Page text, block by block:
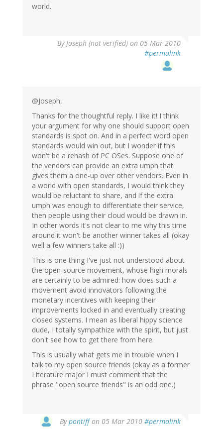
world.
ByJoseph (not verified) on 05 Mar 2010
#permalink
@Joseph,
Thanks for the thoughtful reply. I like it! I think
your argument for why one should support open
standards is spot on. And in a perfect word open
standards would win out, but I wonder if this
won't be a rehash of PC OSes. Suppose one of
the vendors can provide an extra umph that
gives them a one-up over other vendors. Even in
a world with open standards, I would think they
would be reluctant to share, and if the extra
umph was enough to differentiate their service,
then people using their cloud would be drawn in.
In other words it's not clear to me why this time
around it won't be another winner takes all (okay
well a few winners take all :))
This is one thing I've just not understood about
the open-source movement, whose high morals
are certainly to be admired: how does such a
movement avoid innovators following the
monetary incentives with keeping their
improvements locked in and eventually creating
closed systems. I mean as liberal hippy science
dude, I totally sympathize with the spirit, but just
don't see how to get there from here.
This is usually what gets me in trouble when I
talk to my open source friends (okay as a former
Literature major I must comment that the
phrase "open source friends" is an odd one.)
Bypontiffon 05 Mar 2010 #permalink